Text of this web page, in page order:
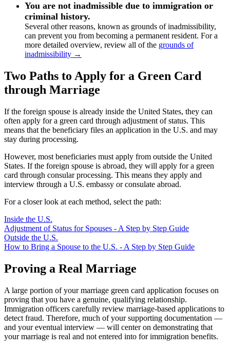
You are not inadmissible due to immigration or
criminal history.
Several other reasons, known as grounds of inadmissibility,
can prevent you from becoming a permanent resident. For a
more detailed overview, review all of the grounds of
inadmissibility →
Two Paths to Apply for a Green Card
through Marriage
If the foreign spouse is already inside the United States, they can
often apply for a green card through adjustment of status. This
means that the beneficiary files an application in the U.S. and may
stay during processing.
However, most beneficiaries must apply from outside the United
States. If the foreign spouse is abroad, they will apply for a green
card through consular processing. This means they apply and
interview through a U.S. embassy or consulate abroad.
For a closer look at each method, select the path:
Inside the U.S.
Adjustment of Status for Spouses - A Step by Step Guide
Outside the U.S.
How to Bring a Spouse to the U.S. - A Step by Step Guide
Proving a Real Marriage
A large portion of your marriage green card application focuses on
proving that you have a genuine, qualifying relationship.
Immigration officers carefully review marriage-based applications to
detect fraud. Therefore, much of your supporting documentation —
and your eventual interview — will center on demonstrating that
your marriage is real and not entered into for immigration benefits.